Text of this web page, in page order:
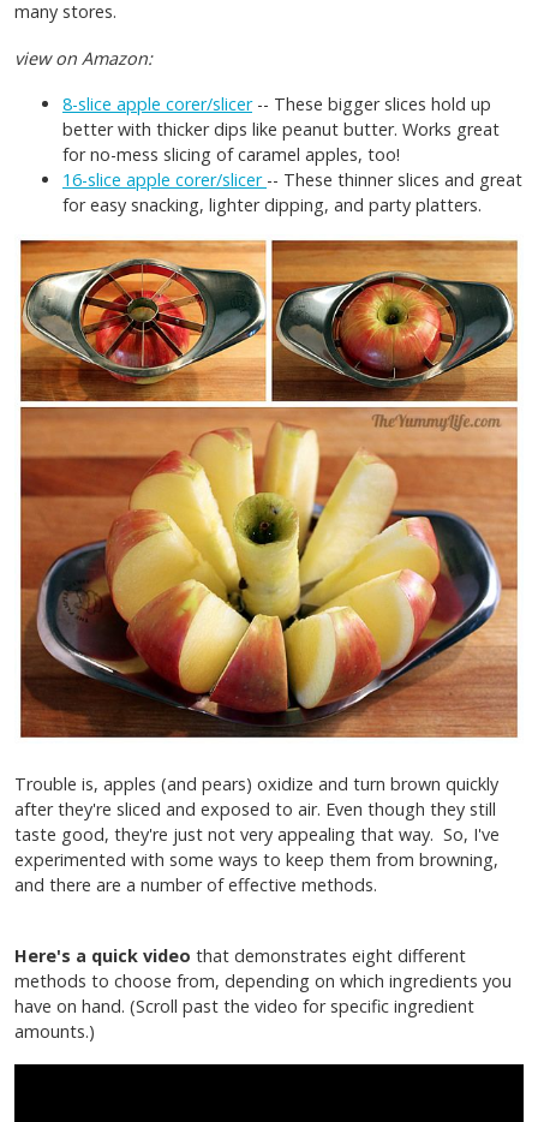
many stores.
view on Amazon:
8-slice apple corer/slicer-- These bigger slices hold up
better with thicker dips like peanut butter. Works great
for no-mess slicing of caramel apples, too!
16-slice apple corer/slicer -- These thinner slices and great
for easy snacking, lighter dipping, and party platters.
Trouble is, apples (and pears) oxidize and turn brown quickly
after they're sliced and exposed to air. Even though they still
taste good, they're just not very appealing that way. So, I've
experimented with some ways to keep them from browning,
and there are a number of effective methods.
Here's a quick video that demonstrates eight different
methods to choose from, depending on which ingredients you
have on hand. (Scroll past the video for specific ingredient
amounts.)